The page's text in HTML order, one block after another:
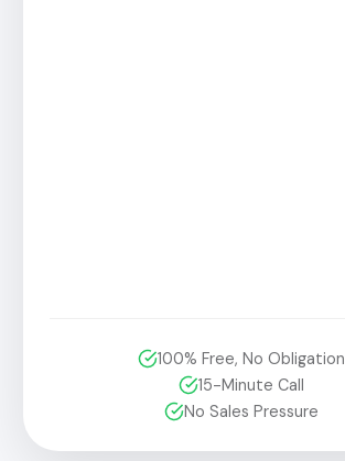
100% Free, No Obligation
15-Minute Call
No Sales Pressure